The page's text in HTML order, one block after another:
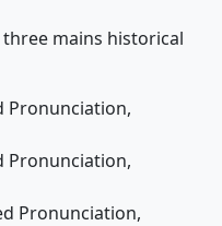
mains historical
Pronunciation,
Pronunciation,
Pronunciation,